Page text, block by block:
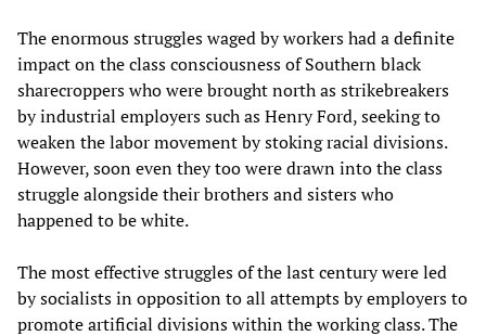
The enormous struggles waged by workers had a definite
impact on the class consciousness of Southern black
sharecroppers who were brought north as strikebreakers
by industrial employers such as Henry Ford, seeking to
weaken the labor movement by stoking racial divisions.
However, soon even they too were drawn into the class
struggle alongside their brothers and sisters who
happened to be white.
The most effective struggles of the last century were led
by socialists in opposition to all attempts by employers to
promote artificial divisions within the working class. The